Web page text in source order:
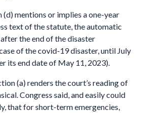
mentions or implies a one-year
text of the statute, the automatic
the end of the disaster
of the covid-19 disaster, until July
its end date of May 11, 2023).
(a) renders the court’s reading of
Congress said, and easily could
that for short-term emergencies,